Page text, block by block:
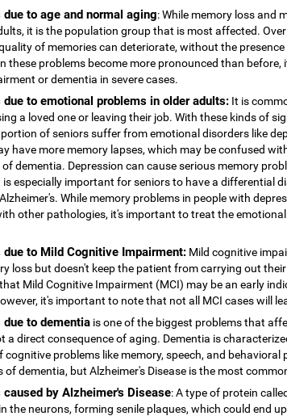
to age and normal aging: While memory loss and
it is the population group that is most affected.
of memories can deteriorate, without the
these problems become more pronounced than before,
or dementia in severe cases.
to emotional problems in older adults: It is
a loved one or leaving their job. With these kinds of
of seniors suffer from emotional disorders like
have more memory lapses, which may be confused
dementia. Depression can cause serious memory
is especially important for seniors to have a differential
While memory problems in people with
other pathologies, it's important to treat the
due to Mild Cognitive Impairment: Mild cognitive
loss but doesn't keep the patient from carrying out
Mild Cognitive Impairment (MCI) may be an early
it's important to note that not all MCI cases will
to dementia is one of the biggest problems that
a direct consequence of aging. Dementia is
cognitive problems like memory, speech, and behavioral
of dementia, but Alzheimer's Disease is the most
by Alzheimer's Disease: A type of protein
the neurons, forming senile plaques, which could end